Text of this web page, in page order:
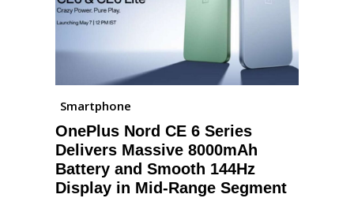
Smartphone
OnePlus Nord CE 6 Series
Delivers Massive 8000mAh
Battery and Smooth 144Hz
Display in Mid-Range Segment